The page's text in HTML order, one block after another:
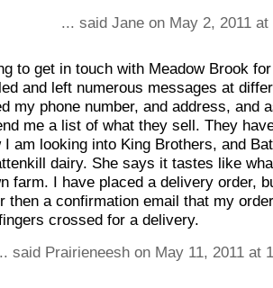
... said Jane on May 2, 2011
to get in touch with Meadow Brook
and left numerous messages at
my phone number, and address, and
me a list of what they sell. They
I am looking into King Brothers, and
dairy. She says it tastes like
farm. I have placed a delivery order,
then a confirmation email that my
crossed for a delivery.
said Prairieneesh on May 11, 2011 at